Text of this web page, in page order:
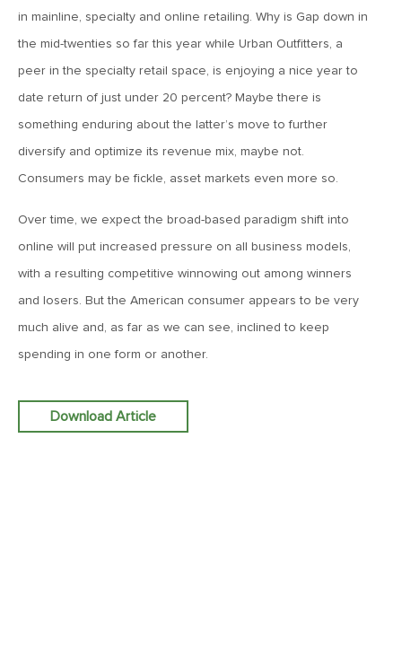
MV Weekly Market Flash: Volatility, The Good and The Bad
MV Weekly Market Flash: The Performance Art of Trade
May 9, 2019
MVCM Quarterly Newsletter Q1 2019
MV Weekly Market Flash: The Most Important Metric
Nobody Cares About
in mainline, specialty and online retailing. Why is Gap down in
the mid-twenties so far this year while Urban Outfitters, a
peer in the specialty retail space, is enjoying a nice year to
date return of just under 20 percent? Maybe there is
something enduring about the latter’s move to further
diversify and optimize its revenue mix, maybe not.
Consumers may be fickle, asset markets even more so.
Over time, we expect the broad-based paradigm shift into
online will put increased pressure on all business models,
with a resulting competitive winnowing out among winners
and losers. But the American consumer appears to be very
much alive and, as far as we can see, inclined to keep
spending in one form or another.
Download Article